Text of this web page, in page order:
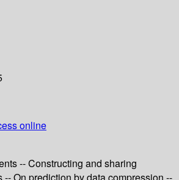
online
-- Constructing and sharing